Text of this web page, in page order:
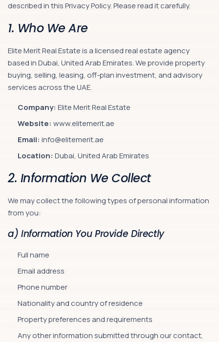
described in this Privacy Policy. Please read it carefully.
1. Who We Are
Elite Merit Real Estate is a licensed real estate agency
based in Dubai, United Arab Emirates. We provide property
buying, selling, leasing, off-plan investment, and advisory
services across the UAE.
Company: Elite Merit Real Estate
Website: www.elitemerit.ae
Email: info@elitemerit.ae
Location: Dubai, United Arab Emirates
2. Information We Collect
We may collect the following types of personal information
from you:
a) Information You Provide Directly
Full name
Email address
Phone number
Nationality and country of residence
Property preferences and requirements
Any other information submitted through our contact,